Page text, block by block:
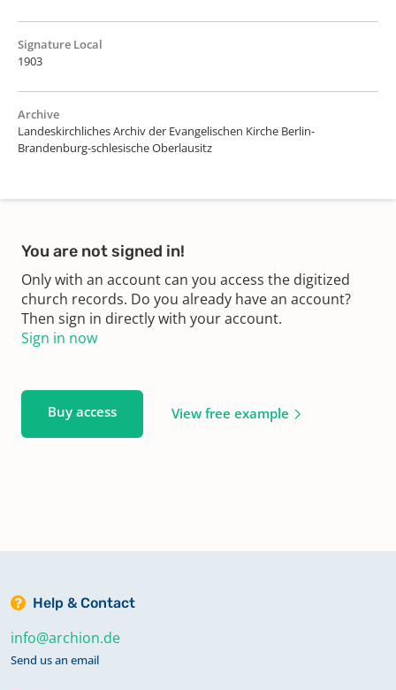
Signature Local
1903
Archive
Landeskirchliches Archiv der Evangelischen Kirche Berlin-
Brandenburg-schlesische Oberlausitz
You are not signed in!
Only with an account can you access the digitized
church records. Do you already have an account?
Then sign in directly with your account.
Sign in now
Buy access View free example
Help & Contact
info@archion.de
Send us an email